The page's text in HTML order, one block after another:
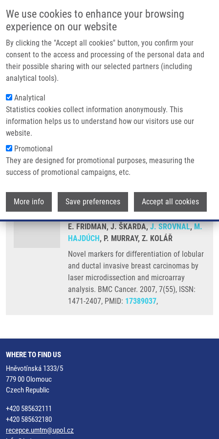
We use cookies to enhance your browsing
experience on our website
By clicking the "Accept all cookies" button, you confirm your
consent to the access and processing of the personal data and
their possible sharing with our selected partners (including
analytical tools).
Analytical
Statistics cookies collect information anonymously. This
information helps us to understand how our visitors use our
website.
Promotional
They are designed for promotional purposes, measuring the
success of promotional campaigns, etc.
More info Save preferences Accept all cookies
Main navigation
Home
Partner institutions
Infrastructure & services
Contact
Breadcrumb
Home
Novel Markers For Differentiation of Lobular and Ductal Invasive Breast
Carcinomas By Laser Microdissection and Microarray Analysis
Novel markers for differentiation of
lobular and ductal invasive breast
carcinomas by laser microdissection
and microarray analysis
TURASHVILI, G.,J. BOUCHAL, K.
BAUMFORTH, W. WEI, M.
DZIECHCIARKOVA, J. EHRMANN, J. KLEIN,
E. FRIDMAN, J. ŠKARDA,J. SROVNAL,M.
HAJDÚCH, P. MURRAY, Z. KOLÁŘ
Novel markers for differentiation of lobular
and ductal invasive breast carcinomas by
laser microdissection and microarray
analysis. BMC Cancer. 2007, 7(55), ISSN:
1471-2407, PMID: 17389037,
WHERE TO FIND US
Hněvotínská 1333/5
779 00 Olomouc
Czech Republic
+420 585632111
+420 585632180
recepce.umtm@upol.cz